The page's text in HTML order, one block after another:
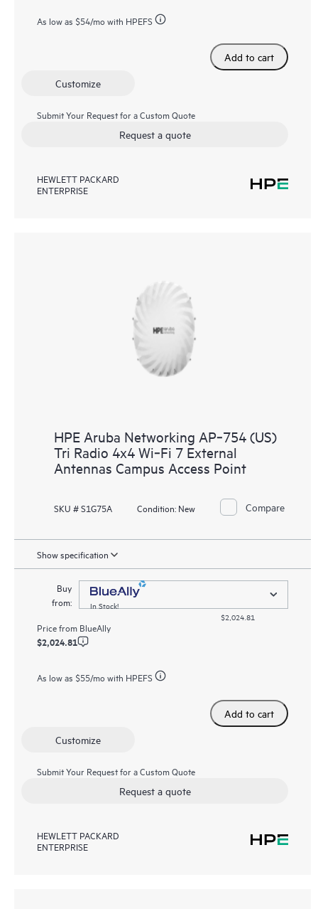
As low as $54/mo with HPEFS
Add to cart
Customize
Submit Your Request for a Custom Quote
Request a quote
HEWLETT PACKARD
ENTERPRISE
HPE Aruba Networking AP‑754 (US)
Tri Radio 4x4 Wi‑Fi 7 External
Antennas Campus Access Point
SKU # S1G75A Condition: New Compare
Show specification
Buy
from:
In Stock!
$2,024.81
Price from BlueAlly
$2,024.81
As low as $55/mo with HPEFS
Add to cart
Customize
Submit Your Request for a Custom Quote
Request a quote
HEWLETT PACKARD
ENTERPRISE